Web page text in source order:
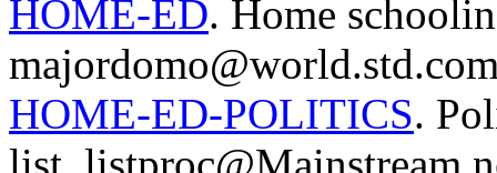
HOME-ED. Home
HOME-ED-POLITICS.
list.